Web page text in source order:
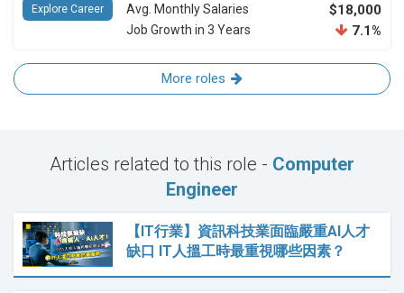
Avg. Monthly Salaries $18,000
Job Growth in 3 Years 7.1%
Explore Career
More roles
Articles related to this role - Computer
Engineer
【IT行業】資訊科技業面臨嚴重AI人才
缺口 IT人搵工時最重視哪些因素？